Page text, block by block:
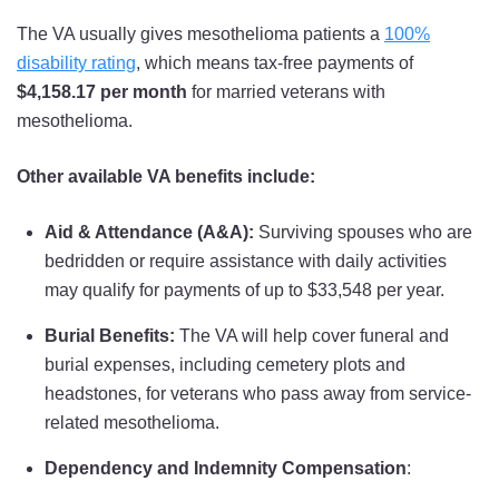
The VA usually gives mesothelioma patients a 100%
disability rating, which means tax-free payments of
$4,158.17 per month for married veterans with
mesothelioma.
Other available VA benefits include:
Aid & Attendance (A&A): Surviving spouses who are
bedridden or require assistance with daily activities
may qualify for payments of up to $33,548 per year.
Burial Benefits: The VA will help cover funeral and
burial expenses, including cemetery plots and
headstones, for veterans who pass away from service-
related mesothelioma.
Dependency and Indemnity Compensation: